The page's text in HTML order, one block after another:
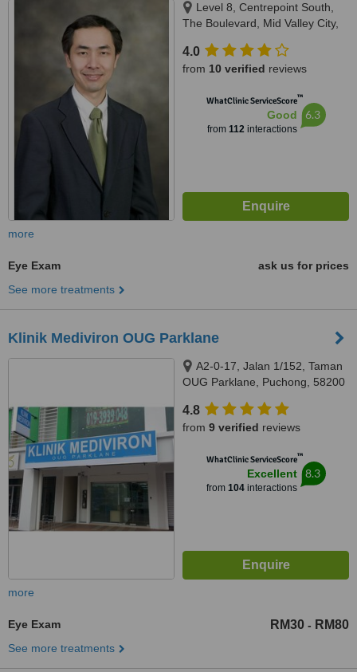
Level 8, Centrepoint South,
The Boulevard, Mid Valley City,
4.0
from 10 verified reviews
WhatClinic ServiceScore™
Good
from 112interactions
6.3
more
Eye Exam
ask us for prices
See more treatments
Klinik Mediviron OUG Parklane
A2-0-17, Jalan 1/152, Taman
OUG Parklane, Puchong, 58200
4.8
from 9 verified reviews
WhatClinic ServiceScore™
Excellent
from 104interactions
8.3
more
Eye Exam RM30 - RM80
See more treatments